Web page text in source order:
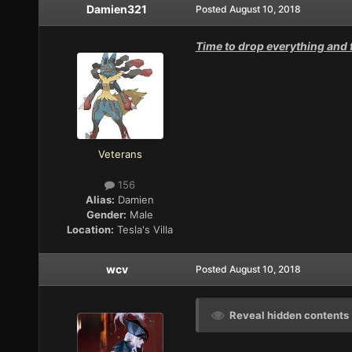
Damien321
Veterans
156
Alias: Damien
Gender: Male
Location: Tesla's Villa
Posted August 10, 2018
Time to drop everything
wcv Posted August 10, 2018
Reveal hidden contents